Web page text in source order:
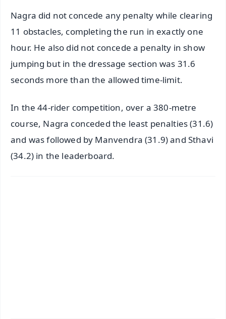
Nagra did not concede any penalty while clearing
11 obstacles, completing the run in exactly one
hour. He also did not concede a penalty in show
jumping but in the dressage section was 31.6
seconds more than the allowed time-limit.
In the 44-rider competition, over a 380-metre
course, Nagra conceded the least penalties (31.6)
and was followed by Manvendra (31.9) and Sthavi
(34.2) in the leaderboard.